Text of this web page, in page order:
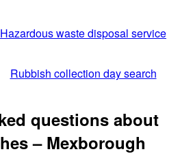
Hazardous waste disposal service
Rubbish collection day search
questions about
– Mexborough